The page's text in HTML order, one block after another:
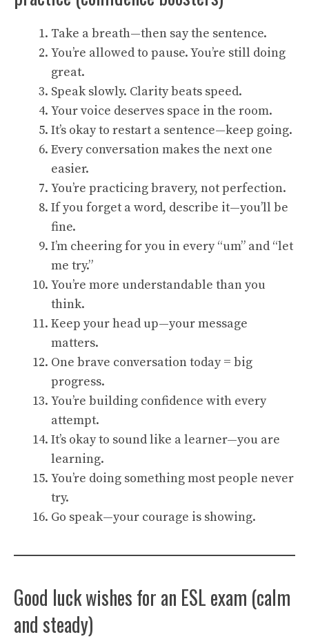
Take a breath—then say the sentence.
You’re allowed to pause. You’re still doing
great.
Speak slowly. Clarity beats speed.
Your voice deserves space in the room.
It’s okay to restart a sentence—keep going.
Every conversation makes the next one
easier.
You’re practicing bravery, not perfection.
If you forget a word, describe it—you’ll be
fine.
I’m cheering for you in every “um” and “let
me try.”
You’re more understandable than you
think.
Keep your head up—your message
matters.
One brave conversation today = big
progress.
You’re building confidence with every
attempt.
It’s okay to sound like a learner—you are
learning.
You’re doing something most people never
try.
Go speak—your courage is showing.
Good luck wishes for an ESL exam (calm
and steady)